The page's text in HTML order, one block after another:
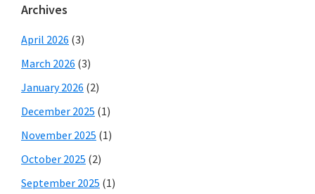
Archives
April 2026 (3)
March 2026 (3)
January 2026 (2)
December 2025 (1)
November 2025 (1)
October 2025 (2)
September 2025 (1)